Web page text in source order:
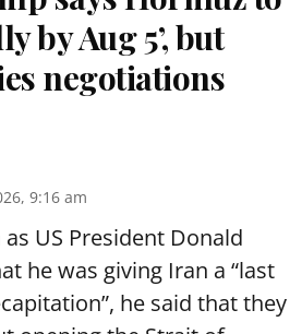
by Aug 5’, but
negotiations
9:16 am
as US President Donald
he was giving Iran a “last
he said that they